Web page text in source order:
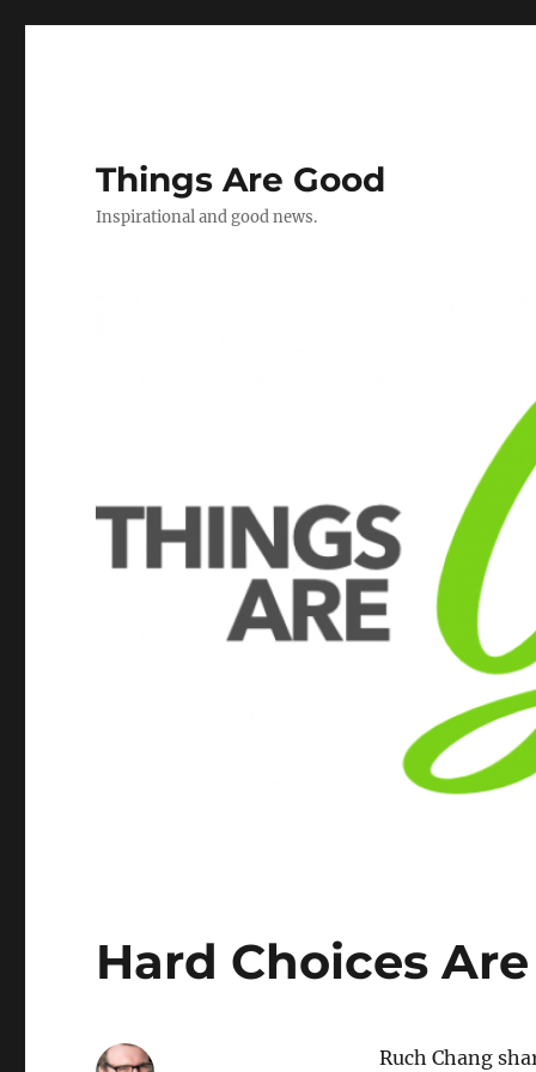
Things Are Good
Inspirational and good news.
Hard Choices
Ruch Chang